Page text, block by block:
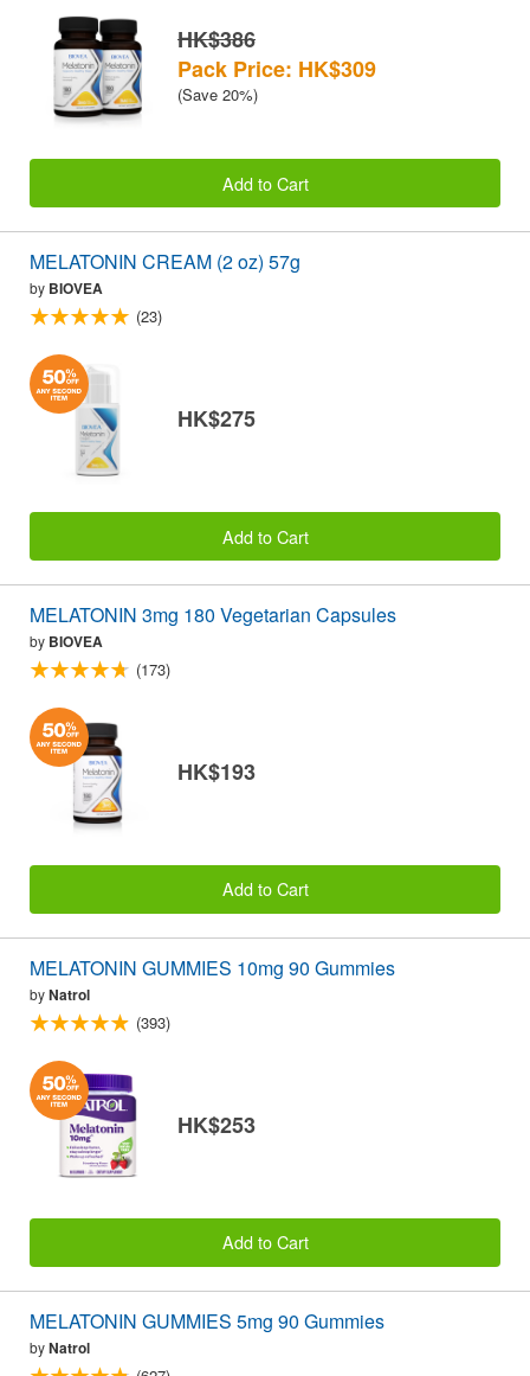
HK$386
Pack Price: HK$309
(Save 20%)
Add to Cart
MELATONIN CREAM (2 oz) 57g
by BIOVEA
(23)
HK$275
Add to Cart
MELATONIN 3mg 180 Vegetarian Capsules
by BIOVEA
(173)
HK$193
Add to Cart
MELATONIN GUMMIES 10mg 90 Gummies
byNatrol
(393)
HK$253
Add to Cart
MELATONIN GUMMIES 5mg 90 Gummies
byNatrol